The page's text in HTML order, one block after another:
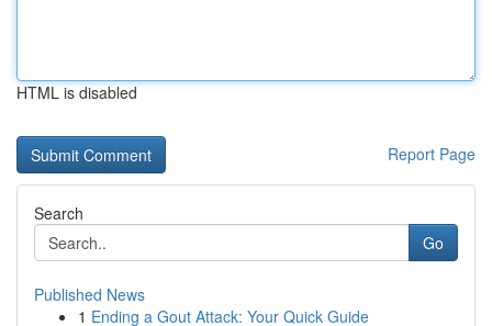
HTML is disabled
Report Page
Search
Go
Published News
1 Ending a Gout Attack: Your Quick Guide